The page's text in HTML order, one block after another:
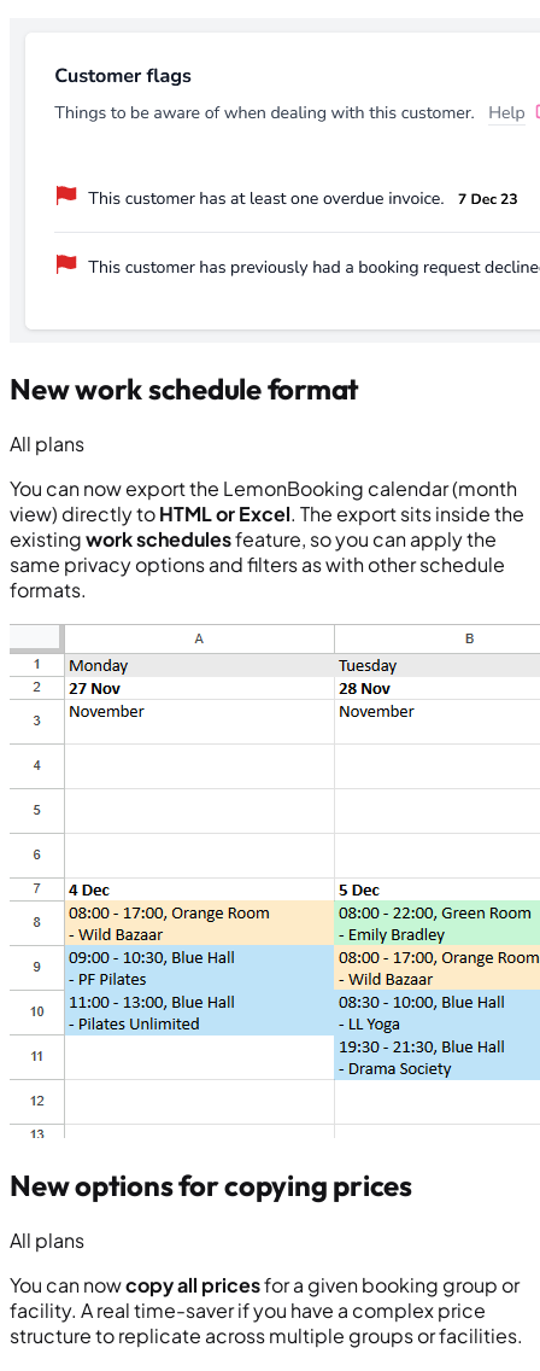
New work schedule format
All plans
You can now export the LemonBooking calendar (month
view) directly toHTML or Excel. The export sits inside the
existingwork schedulesfeature, so you can apply the
same privacy options and filters as with other schedule
formats.
New options for copying prices
All plans
You can nowcopy all pricesfor a given booking group or
facility. A real time-saver if you have a complex price
structure to replicate across multiple groups or facilities.